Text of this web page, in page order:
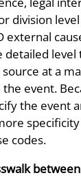
division
external
detailed level
at a
event.
the event
codes.